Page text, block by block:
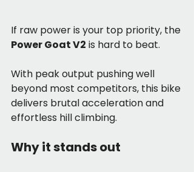
If raw power is your top priority, the
Power Goat V2 is hard to beat.
With peak output pushing well
beyond most competitors, this bike
delivers brutal acceleration and
effortless hill climbing.
Why it stands out